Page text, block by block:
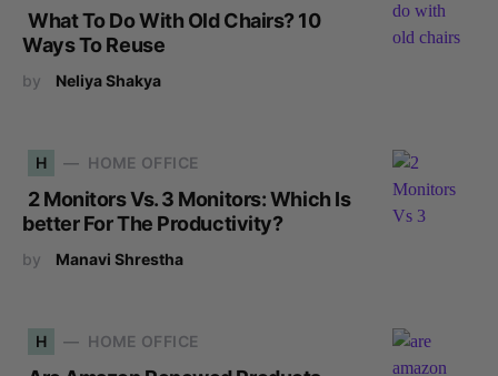
What To Do With Old Chairs? 10
Ways To Reuse
by Neliya Shakya
H HOME OFFICE
2 Monitors Vs. 3 Monitors: Which Is
better For The Productivity?
by Manavi Shrestha
H HOME OFFICE